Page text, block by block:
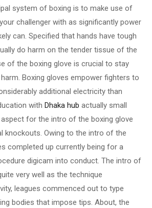
system of boxing is to make use of
challenger with as significantly power
can. Specified that hands have tough
do harm on the tender tissue of the
of the boxing glove is crucial to stay
Boxing gloves empower fighters to
additional electricity than
with Dhaka hub actually small
for the intro of the boxing glove
knockouts. Owing to the intro of the
completed up currently being for a
digicam into conduct. The intro of
very well as the technique
leagues commenced out to type
bodies that impose tips. About, the